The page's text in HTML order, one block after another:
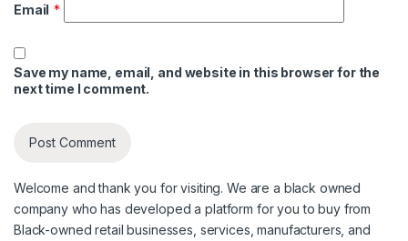
Email *
Save my name, email, and website in this browser for the
next time I comment.
Welcome and thank you for visiting. We are a black owned
company who has developed a platform for you to buy from
Black-owned retail businesses, services, manufacturers, and